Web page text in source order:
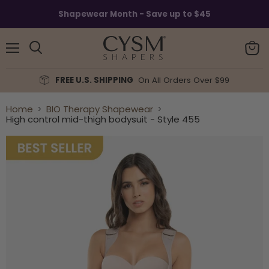
Policy
Shapewear Month - Save up to $45
FREE U.S. SHIPPING On All Orders Over $99
Home
BIO Therapy Shapewear
High control mid-thigh bodysuit - Style 455